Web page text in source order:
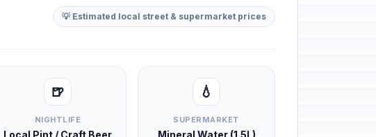
💡 Estimated local street & supermarket prices
🍺
NIGHTLIFE
Local Pint / Craft Beer
💧
SUPERMARKET
Mineral Water (1.5L)